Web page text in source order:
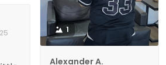
1
Alexander A.